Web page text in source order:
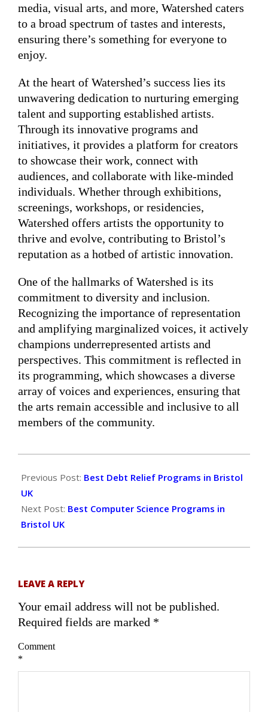
media, visual arts, and more, Watershed caters
to a broad spectrum of tastes and interests,
ensuring there’s something for everyone to
enjoy.
At the heart of Watershed’s success lies its
unwavering dedication to nurturing emerging
talent and supporting established artists.
Through its innovative programs and
initiatives, it provides a platform for creators
to showcase their work, connect with
audiences, and collaborate with like-minded
individuals. Whether through exhibitions,
screenings, workshops, or residencies,
Watershed offers artists the opportunity to
thrive and evolve, contributing to Bristol’s
reputation as a hotbed of artistic innovation.
One of the hallmarks of Watershed is its
commitment to diversity and inclusion.
Recognizing the importance of representation
and amplifying marginalized voices, it actively
champions underrepresented artists and
perspectives. This commitment is reflected in
its programming, which showcases a diverse
array of voices and experiences, ensuring that
the arts remain accessible and inclusive to all
members of the community.
06-
05
Previous Post: Best Debt Relief Programs in Bristol
UK
Next Post: Best Computer Science Programs in
Bristol UK
LEAVE A REPLY
Your email address will not be published.
Required fields are marked *
Comment
*